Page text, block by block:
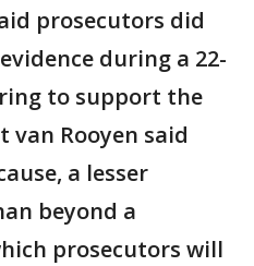
prosecutors did
during a 22-
to support the
van Rooyen said
a lesser
beyond a
prosecutors will